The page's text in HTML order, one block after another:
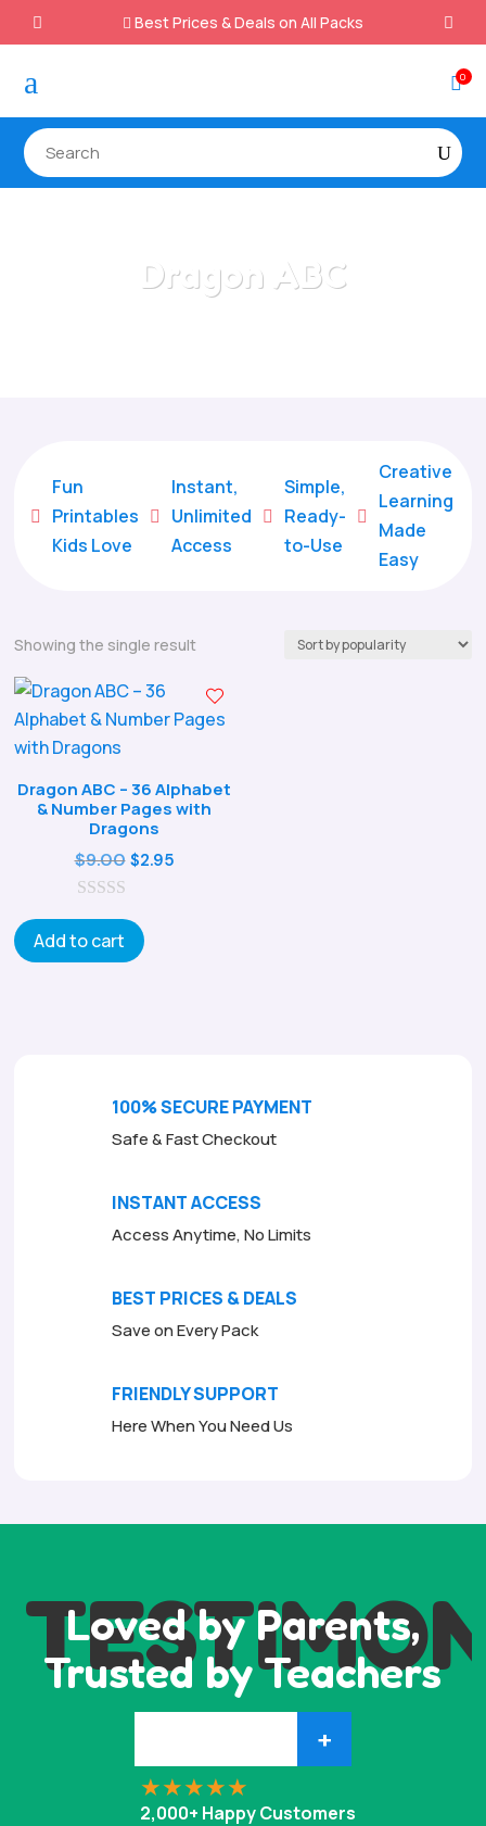
 Best Prices & Deals on All Packs
a 0
Dragon ABC

Fun
Printables
Kids Love

Instant,
Unlimited
Access

Simple,
Ready-
to-Use

Creative
Learning
Made
Easy
Showing the single result
Dragon ABC – 36 Alphabet
& Number Pages with
Dragons
$9.00 Original
was:
$9.00.
$2.95Current
u
t
Add to cart
100% SECURE PAYMENT
Safe & Fast Checkout
INSTANT ACCESS
Access Anytime, No Limits
BEST PRICES & DEALS
Save on Every Pack
FRIENDLY SUPPORT
Here When You Need Us
Loved by Parents,
Trusted by Teachers
+
2,000+ Happy Customers